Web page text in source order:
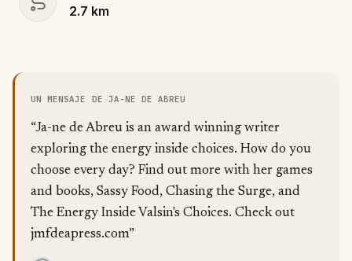
2.7 km
UN MENSAJE DE JA-NE DE ABREU
“Ja-ne de Abreu is an award winning writer
exploring the energy inside choices. How do you
choose every day? Find out more with her games
and books, Sassy Food, Chasing the Surge, and
The Energy Inside Valsin's Choices. Check out
jmfdeapress.com”